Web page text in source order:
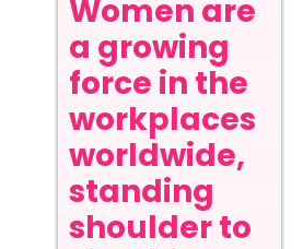
Women are
a growing
force in the
workplaces
worldwide,
standing
shoulder to